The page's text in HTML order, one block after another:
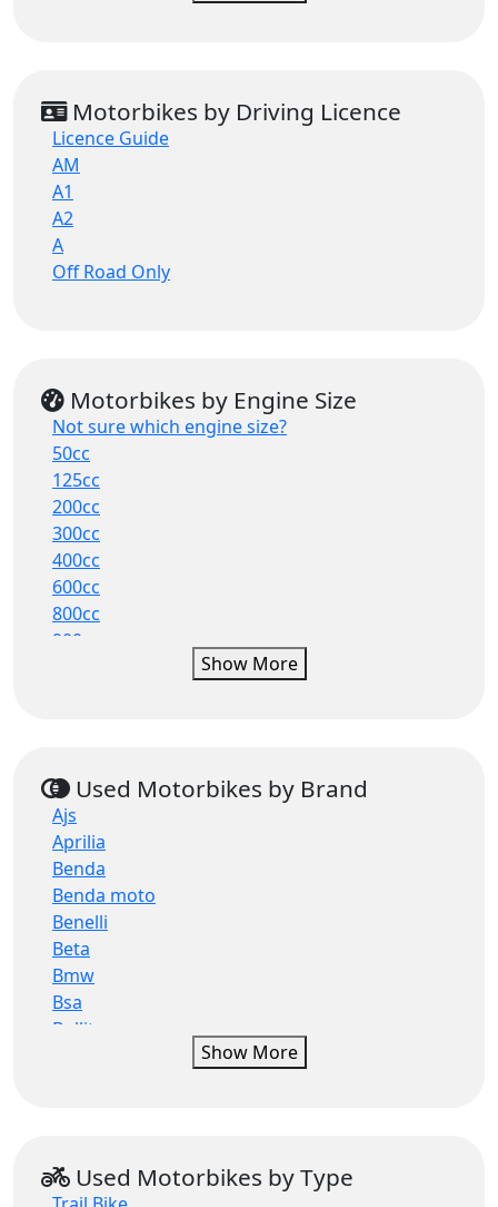
Travel
Roadsters
Supersport & Sports
Supersport
Modern Classic
Touring
Super Naked
Sports Tourer
Maxi Scooter
Hybrid
Electric
Urban Scooter
Hypersport
Street
Motorbikes by Driving Licence
Licence Guide
AM
A1
A2
A
Off Road Only
Motorbikes by Engine Size
Not sure which engine size?
50cc
125cc
200cc
300cc
400cc
600cc
800cc
900cc
Show More
Used Motorbikes by Brand
Ajs
Aprilia
Benda
Benda moto
Benelli
Beta
Bmw
Bsa
Bullit
Bullit motorcycles
Ducati
Electric motion
Show More
Used Motorbikes by Type